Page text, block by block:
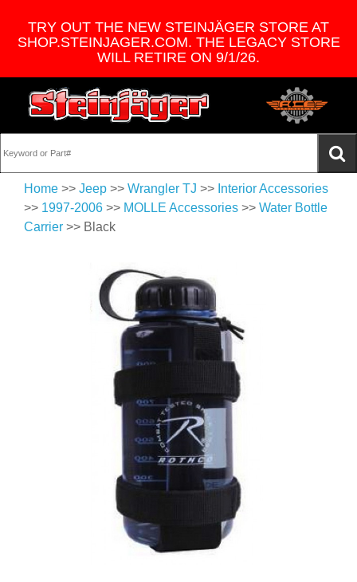
TRY OUT THE NEW STEINJÄGER STORE AT
SHOP.STEINJAGER.COM. THE LEGACY STORE
WILL RETIRE ON 9/1/26.
Home >> Jeep >> Wrangler TJ >> Interior Accessories
>> 1997-2006 >> MOLLE Accessories >> Water Bottle
Carrier >> Black